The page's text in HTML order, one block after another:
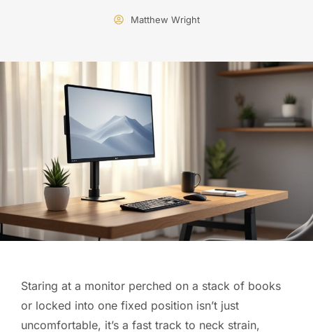
Matthew Wright
Staring at a monitor perched on a stack of books
or locked into one fixed position isn’t just
uncomfortable, it’s a fast track to neck strain,